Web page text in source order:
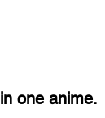
one anime.